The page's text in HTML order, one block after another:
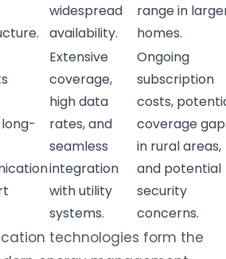
widespread
availability.
range in
homes.
Extensive
coverage,
high data
rates, and
seamless
integration
with utility
systems.
Ongoing
subscription
costs,
coverage
in rural areas,
and potential
security
concerns.
technologies form the